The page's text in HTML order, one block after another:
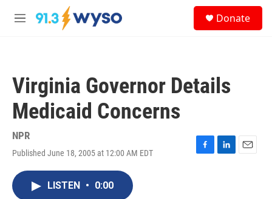
Skip to main content
M
Donate
Virginia Governor Details
Medicaid Concerns
NPR
Published June 18, 2005 at 12:00 AM EDT
F
L
E
LISTEN • 0:00